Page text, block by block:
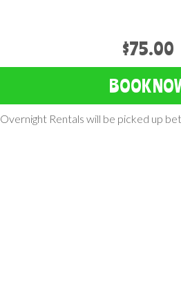
$75.00
BOOK
Overnight Rentals will be picked up